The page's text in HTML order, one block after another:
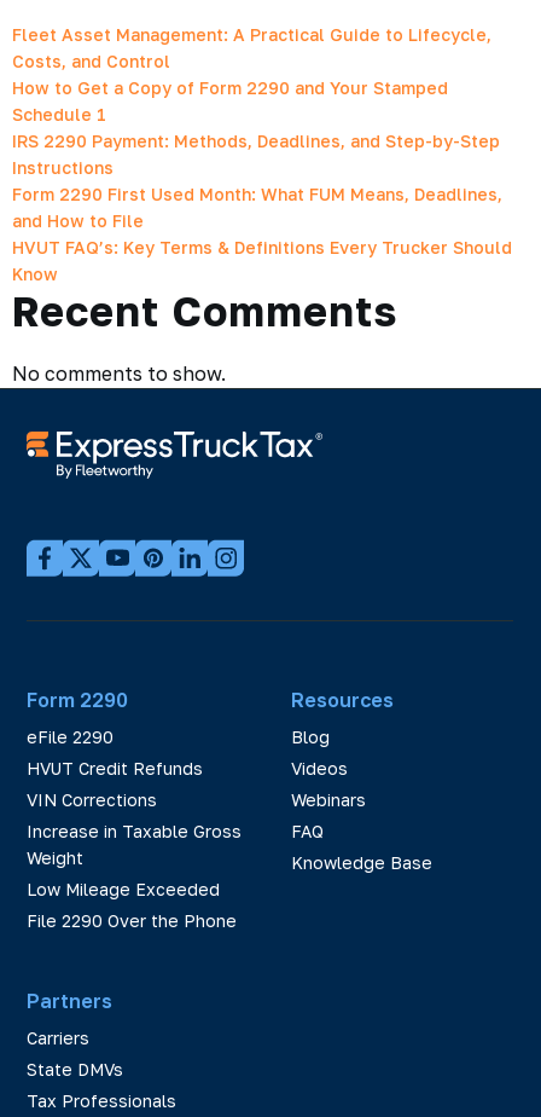
Fleet Asset Management: A Practical Guide to Lifecycle,
Costs, and Control
How to Get a Copy of Form 2290 and Your Stamped
Schedule 1
IRS 2290 Payment: Methods, Deadlines, and Step-by-Step
Instructions
Form 2290 First Used Month: What FUM Means, Deadlines,
and How to File
HVUT FAQ’s: Key Terms & Definitions Every Trucker Should
Know
Recent Comments
No comments to show.
Form 2290
eFile 2290
HVUT Credit Refunds
VIN Corrections
Increase in Taxable Gross
Weight
Low Mileage Exceeded
File 2290 Over the Phone
Partners
Carriers
State DMVs
Tax Professionals
Resources
Blog
Videos
Webinars
FAQ
Knowledge Base